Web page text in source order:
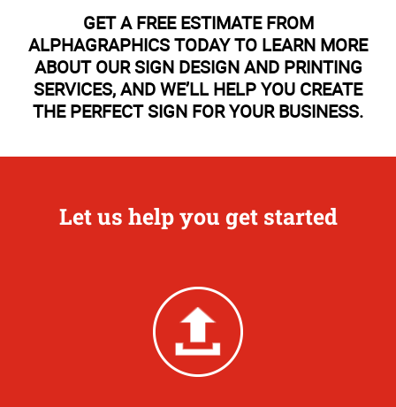
GET A FREE ESTIMATE FROM
ALPHAGRAPHICS TODAY TO LEARN MORE
ABOUT OUR SIGN DESIGN AND PRINTING
SERVICES, AND WE’LL HELP YOU CREATE
THE PERFECT SIGN FOR YOUR BUSINESS.
Let us help you get started